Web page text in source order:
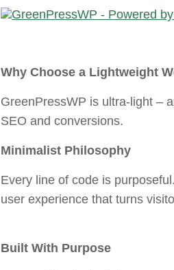
Why Choose a Lightweight
GreenPressWP is ultra-light –
SEO and conversions.
Minimalist Philosophy
Every line of code is
user experience that turns
Built With Purpose